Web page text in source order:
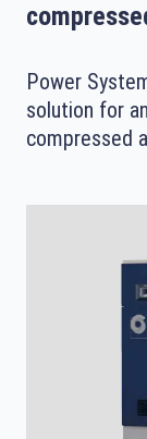
Power
solution for
compressed